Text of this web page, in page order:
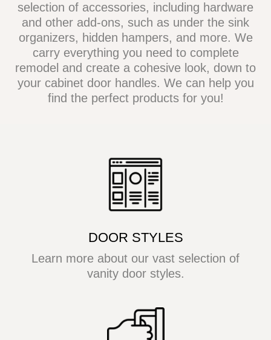
selection of accessories, including hardware
and other add-ons, such as under the sink
organizers, hidden hampers, and more. We
carry everything you need to complete
remodel and create a cohesive look, down to
your cabinet door handles. We can help you
find the perfect products for you!
DOOR STYLES
Learn more about our vast selection of
vanity door styles.